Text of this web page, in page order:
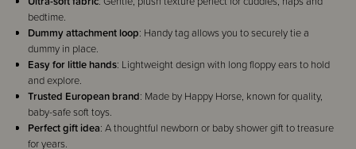
bedtime.
Dummy attachment loop: Handy tag allows you to securely tie a
dummy in place.
Easy for little hands: Lightweight design with long floppy ears to hold
and explore.
Trusted European brand: Made by Happy Horse, known for quality,
baby-safe soft toys.
Perfect gift idea: A thoughtful newborn or baby shower gift to treasure
for years.